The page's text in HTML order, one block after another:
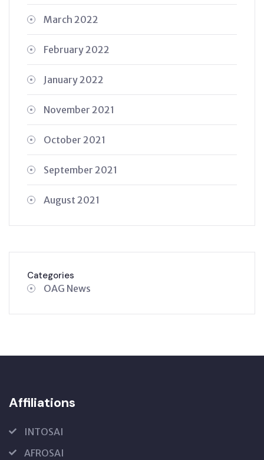
March 2022
February 2022
January 2022
November 2021
October 2021
September 2021
August 2021
Categories
OAG News
Affiliations
INTOSAI
AFROSAI